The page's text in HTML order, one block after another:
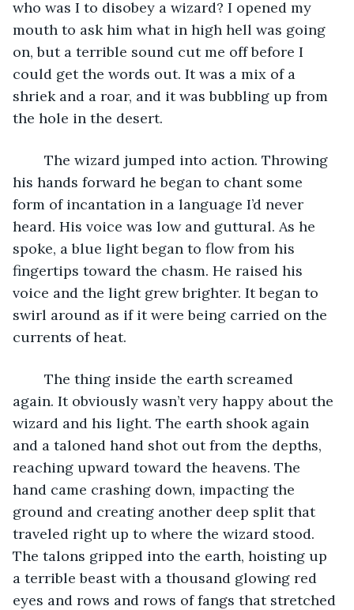
who was I to disobey a wizard? I opened my
mouth to ask him what in high hell was going
on, but a terrible sound cut me off before I
could get the words out. It was a mix of a
shriek and a roar, and it was bubbling up from
the hole in the desert.
his hands forward he began to chant some
form of incantation in a language I’d never
heard. His voice was low and guttural. As he
spoke, a blue light began to flow from his
fingertips toward the chasm. He raised his
voice and the light grew brighter. It began to
swirl around as if it were being carried on the
currents of heat.
again. It obviously wasn’t very happy about the
wizard and his light. The earth shook again
and a taloned hand shot out from the depths,
reaching upward toward the heavens. The
hand came crashing down, impacting the
ground and creating another deep split that
traveled right up to where the wizard stood.
The talons gripped into the earth, hoisting up
a terrible beast with a thousand glowing red
eyes and rows and rows of fangs that stretched